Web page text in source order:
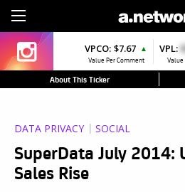
VPCO: $7.67 ▲
Value Per Comment
VPL:
Value
About This Ticker
DATA PRIVACY SOCIAL
SuperData July 2014:
Sales Rise